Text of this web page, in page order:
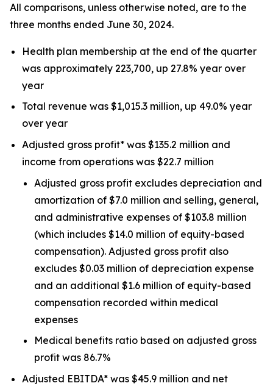
All comparisons, unless otherwise noted, are to the
three months ended June 30, 2024.
Health plan membership at the end of the quarter
was approximately 223,700, up 27.8% year over
year
Total revenue was $1,015.3 million, up 49.0% year
over year
Adjusted gross profit* was $135.2 million and
income from operations was $22.7 million
Adjusted gross profit excludes depreciation and
amortization of $7.0 million and selling, general,
and administrative expenses of $103.8 million
(which includes $14.0 million of equity-based
compensation). Adjusted gross profit also
excludes $0.03 million of depreciation expense
and an additional $1.6 million of equity-based
compensation recorded within medical
expenses
Medical benefits ratio based on adjusted gross
profit was 86.7%
Adjusted EBITDA* was $45.9 million and net